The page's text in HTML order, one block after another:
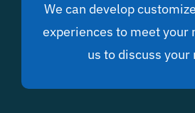
We can develop
experiences to meet your
us to discuss your